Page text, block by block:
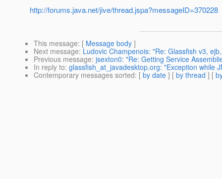
http://forums.java.net/jive/thread.jspa?messageID=370228
This message: [ Message body ]
Next message: Ludovic Champenois: "Re: Glassfish v3,
Previous message: jsexton0: "Re: Getting Service
In reply to: glassfish_at_javadesktop.org: "Exception while
Contemporary messages sorted: [ by date ] [ by thread ] [